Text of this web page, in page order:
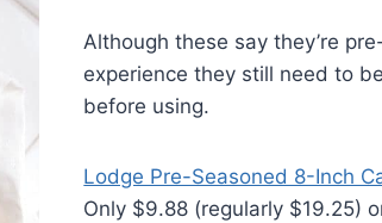
Although these say they’re
experience they still need to
before using.
Lodge Pre-Seasoned 8-Inch
Only $9.88 (regularly $19.25)